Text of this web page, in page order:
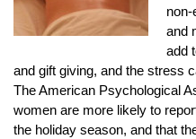
and
add
and gift giving, and the stress
The American Psychological
women are more likely to
the holiday season, and that